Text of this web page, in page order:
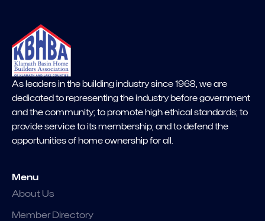
As leaders in the building industry since 1968, we are
dedicated to representing the industry before government
and the community; to promote high ethical standards; to
provide service to its membership; and to defend the
opportunities of home ownership for all.
Menu
About Us
Member Directory